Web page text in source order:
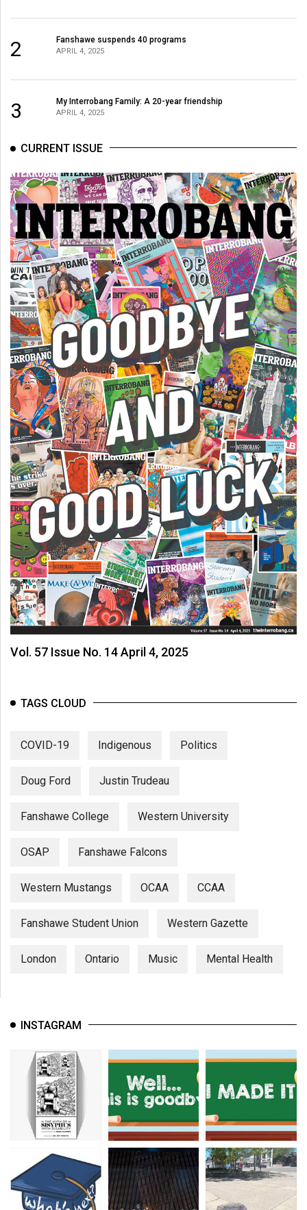
2 Fanshawe suspends 40 programs
APRIL 4, 2025
3 My Interrobang Family: A 20-year friendship
APRIL 4, 2025
CURRENT ISSUE
Vol. 57 Issue No. 14 April 4, 2025
TAGS CLOUD
COVID-19 Indigenous Politics
Doug Ford Justin Trudeau
Fanshawe College Western University
OSAP Fanshawe Falcons
Western Mustangs OCAA CCAA
Fanshawe Student Union Western Gazette
London Ontario Music Mental Health
INSTAGRAM